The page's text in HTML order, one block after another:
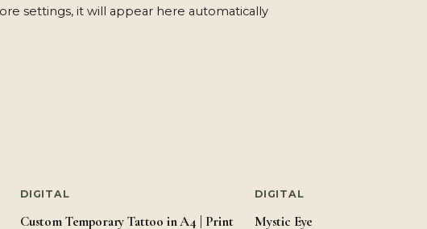
settings, it will appear here automatically
DIGITAL
Custom Temporary Tattoo in A4 | Print
DIGITAL
Mystic Eye